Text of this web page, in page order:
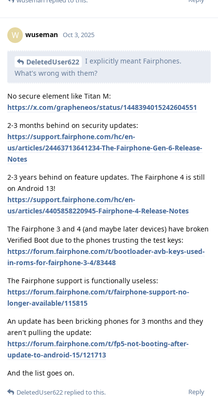
W wuseman Oct 3, 2025
DeletedUser622
I explicitly meant Fairphones.
What's wrong with them?
No secure element like Titan M:
https://x.com/grapheneos/status/1448394015242604551
2-3 months behind on security updates:
https://support.fairphone.com/hc/en-
us/articles/24463713641234-The-Fairphone-Gen-6-Release-
Notes
2-3 years behind on feature updates. The Fairphone 4 is still
on Android 13!
https://support.fairphone.com/hc/en-
us/articles/4405858220945-Fairphone-4-Release-Notes
The Fairphone 3 and 4 (and maybe later devices) have broken
Verified Boot due to the phones trusting the test keys:
https://forum.fairphone.com/t/bootloader-avb-keys-used-
in-roms-for-fairphone-3-4/83448
The Fairphone support is functionally useless:
https://forum.fairphone.com/t/fairphone-support-no-
longer-available/115815
An update has been bricking phones for 3 months and they
aren't pulling the update:
https://forum.fairphone.com/t/fp5-not-booting-after-
update-to-android-15/121713
And the list goes on.
Reply
DeletedUser622 replied to this.